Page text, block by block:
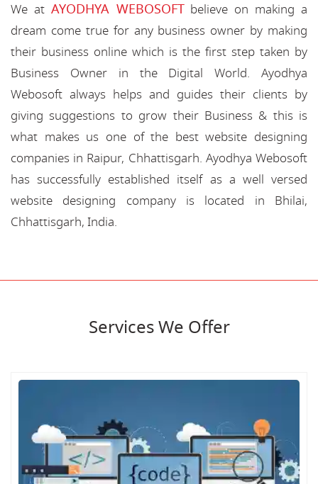
We at AYODHYA WEBOSOFTbelieve on making a
dream come true for any business owner by making
their business online which is the first step taken by
Business Owner in the Digital World. Ayodhya
Webosoft always helps and guides their clients by
giving suggestions to grow their Business & this is
what makes us one of the best website designing
companies in Raipur, Chhattisgarh. Ayodhya Webosoft
has successfully established itself as a well versed
website designing company is located in Bhilai,
Chhattisgarh, India.
Services We Offer